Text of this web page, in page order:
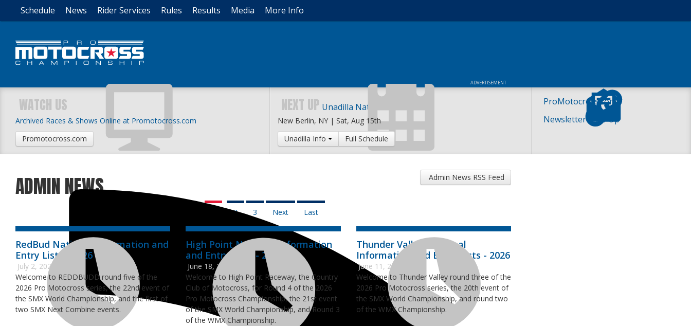
Schedule News Rider Services Rules Results Media More Info
ADVERTISEMENT
ProMotocross.com
Newsletter Sign-Up
WATCH US
Archived Races & Shows Online at Promotocross.com
Promotocross.com
NEXT UP Unadilla National
New Berlin, NY | Sat, Aug 15th
Unadilla Info
Full Schedule
Admin News RSS Feed
ADMIN NEWS
2 3 Next Last
RedBud National Information and
Entry Lists - 2026
July 2, 2026
Welcome to REDDBUDD round five of the
2026 Pro Motocross series, the 22nd event of
the SMX World Championship, and the first of
two SMX Next Combine events.
High Point National Information
and Entry Lists - 2026
June 18, 2026
Welcome to High Point Raceway, the Country
Club of Motocross, for Round 4 of the 2026
Pro Motocross Championship, the 21st event
of the SMX World Championship, and Round 3
of the WMX Championship.
Thunder Valley National
Information and Entry Lists - 2026
June 11, 2026
Welcome to Thunder Valley round three of the
2026 Pro Motocross series, the 20th event of
the SMX World Championship, and round two
of the WMX Championship.